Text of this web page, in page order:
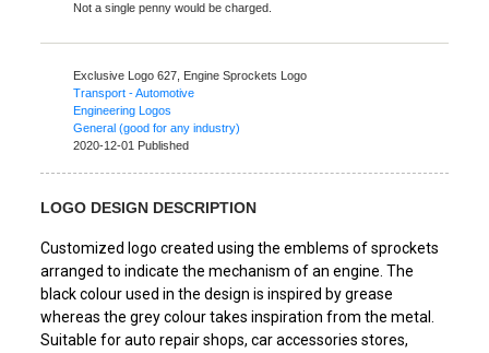
Not a single penny would be charged.
Exclusive Logo 627, Engine Sprockets Logo
Transport - Automotive
Engineering Logos
General (good for any industry)
2020-12-01 Published
LOGO DESIGN DESCRIPTION
Customized logo created using the emblems of sprockets
arranged to indicate the mechanism of an engine. The
black colour used in the design is inspired by grease
whereas the grey colour takes inspiration from the metal.
Suitable for auto repair shops, car accessories stores,